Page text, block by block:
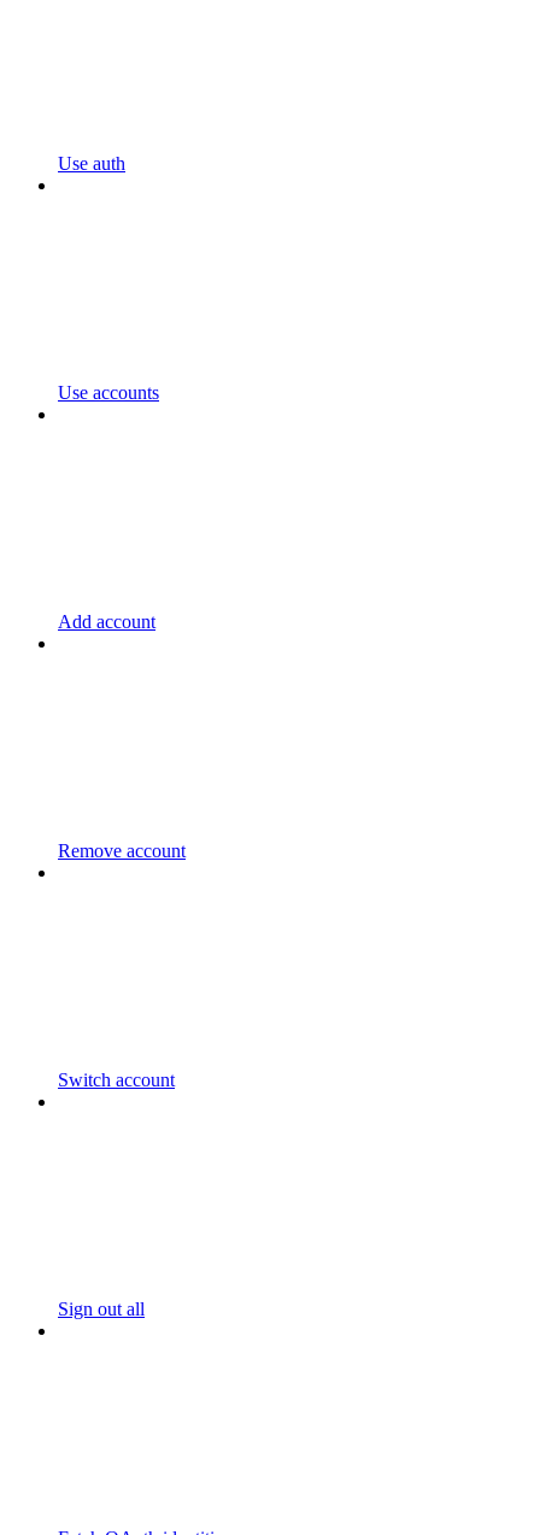
Use auth
Use accounts
Add account
Remove account
Switch account
Sign out all